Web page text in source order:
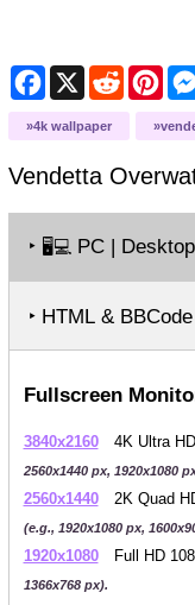
Facebook
X Reddit
4k wallpaper
Vendetta
‣ 🖥️💻 PC |
‣ HTML &
Fullscreen
3840x2160 4K Ultra
2560x1440 px, 1920x1080
2560x1440 2K Quad
(e.g., 1920x1080 px,
1920x1080 Full HD
1366x768 px).